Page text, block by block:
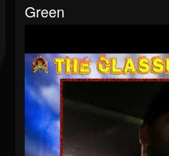
Green